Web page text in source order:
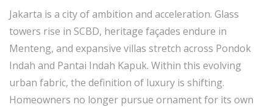
Jakarta is a city of ambition and acceleration. Glass
towers rise in SCBD, heritage façades endure in
Menteng, and expansive villas stretch across Pondok
Indah and Pantai Indah Kapuk. Within this evolving
urban fabric, the definition of luxury is shifting.
Homeowners no longer pursue ornament for its own